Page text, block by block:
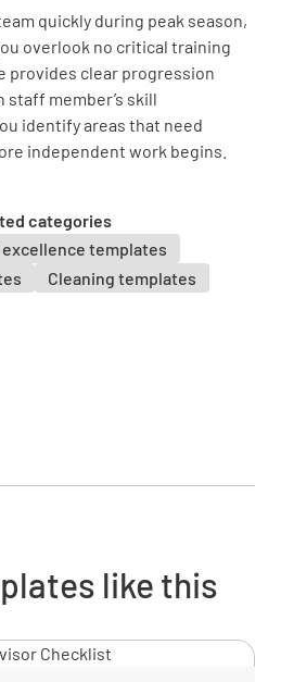
quickly during peak season,
overlook no critical training
provides clear progression
staff member’s skill
identify areas that need
independent work begins.
categories
templates
Cleaning templates
equipment (PPE)
procedures
NOT UNDERSTOOD
like this